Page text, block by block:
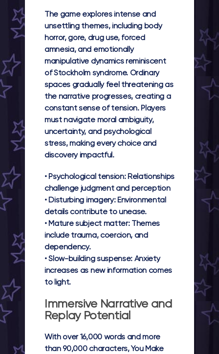
The game explores intense and
unsettling themes, including body
horror, gore, drug use, forced
amnesia, and emotionally
manipulative dynamics reminiscent
of Stockholm syndrome. Ordinary
spaces gradually feel threatening as
the narrative progresses, creating a
constant sense of tension. Players
must navigate moral ambiguity,
uncertainty, and psychological
stress, making every choice and
discovery impactful.
•Psychological tension:Relationships
challenge judgment and perception
•Disturbing imagery:Environmental
details contribute to unease.
•Mature subject matter:Themes
include trauma, coercion, and
dependency.
•Slow-building suspense: Anxiety
increases as new information comes
to light.
Immersive Narrative and
Replay Potential
With over 16,000 words and more
than 90,000 characters, You Make